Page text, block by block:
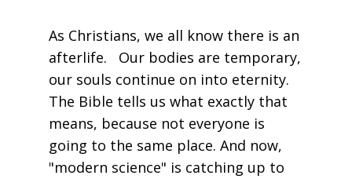
As Christians, we all know there is an
afterlife. Our bodies are temporary,
our souls continue on into eternity.
The Bible tells us what exactly that
means, because not everyone is
going to the same place. And now,
"modern science" is catching up to